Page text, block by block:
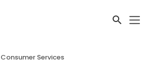
Consumer Services